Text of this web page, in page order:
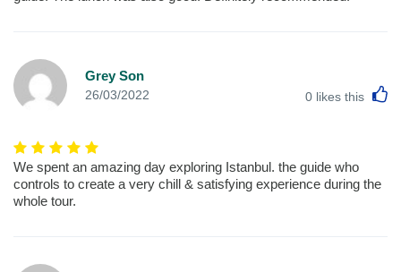
Grey Son
26/03/2022 0 likes this
We spent an amazing day exploring Istanbul. the guide who
controls to create a very chill & satisfying experience during the
whole tour.